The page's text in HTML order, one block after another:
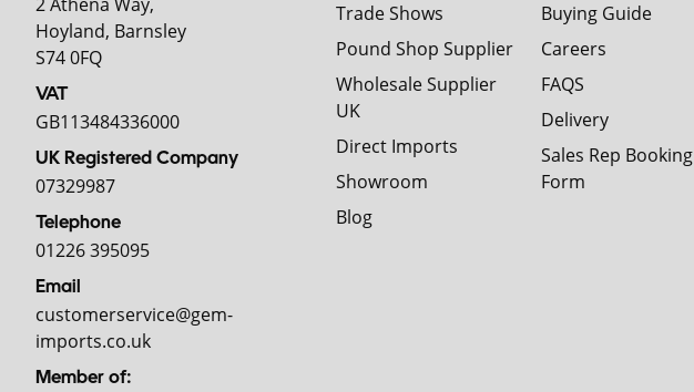
2 Athena Way,
Hoyland, Barnsley
S74 0FQ
VAT
GB113484336000
UK Registered Company
07329987
Telephone
01226 395095
Email
customerservice@gem-
imports.co.uk
Member of:
Trade Shows
Pound Shop Supplier
Wholesale Supplier
UK
Direct Imports
Showroom
Blog
Buying Guide
Careers
FAQS
Delivery
Sales Rep Booking
Form